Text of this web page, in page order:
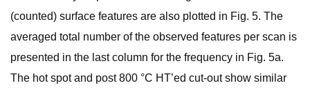
(counted) surface features are also plotted in Fig. 5. The
averaged total number of the observed features per scan is
presented in the last column for the frequency in Fig. 5a.
The hot spot and post 800 °C HT’ed cut-out show similar